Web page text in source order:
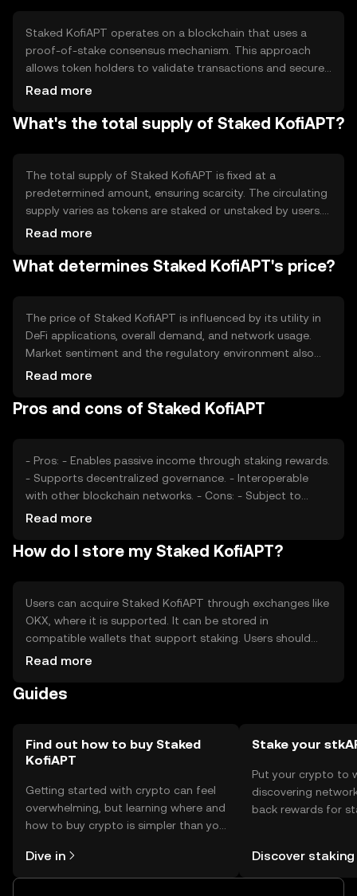
Staked KofiAPT operates on a blockchain that uses a
proof-of-stake consensus mechanism. This approach
allows token holders to validate transactions and secure
the network by staking their tokens. Notable technical
interoperability with other blockchain networks,
Read more
What's the total supply of Staked KofiAPT?
The total supply of Staked KofiAPT is fixed at a
predetermined amount, ensuring scarcity. The circulating
supply varies as tokens are staked or unstaked by users.
The tokenomics involve a deflationary mechanism where
overall supply over time and potentially increasing the
Read more
What determines Staked KofiAPT's price?
The price of Staked KofiAPT is influenced by its utility in
DeFi applications, overall demand, and network usage.
Market sentiment and the regulatory environment also
play significant roles. Additionally, competition from other
predictions are made, as the market is subject to various
Read more
Pros and cons of Staked KofiAPT
- Pros: - Enables passive income through staking rewards.
- Supports decentralized governance. - Interoperable
with other blockchain networks. - Cons: - Subject to
market volatility. - Regulatory changes can impact its use.
Read more
How do I store my Staked KofiAPT?
Users can acquire Staked KofiAPT through exchanges like
OKX, where it is supported. It can be stored in
compatible wallets that support staking. Users should
ensure the security of their private keys and be cautious
so users should verify local regulations before engaging
Read more
Guides
Find out how to buy Staked
KofiAPT
Getting started with crypto can feel
overwhelming, but learning where and
how to buy crypto is simpler than you
the OKX TR mobile app, or right here
on the web.
Dive in
Stake your
Put your crypto to
discovering
back rewards for
TR Self Managed
Discover staking